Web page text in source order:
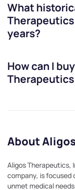
What
years?
How can I buy
About
Aligos Therapeutics,
company, is focused
unmet medical